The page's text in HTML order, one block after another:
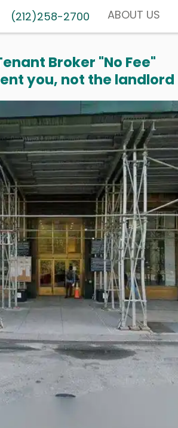
(212)258-2700 ABOUT US
Broker "No Fee"
you, not the landlord